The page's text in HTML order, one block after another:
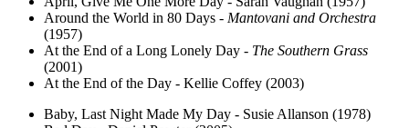
Around the World in 80 Days - Mantovani and Orchestra
(1957)
At the End of a Long Lonely Day - The Southern Grass
(2001)
At the End of the Day - Kellie Coffey (2003)
Baby, Last Night Made My Day - Susie Allanson (1978)